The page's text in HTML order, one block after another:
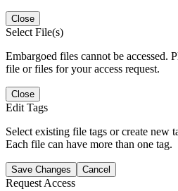
Close
Select File(s)
Embargoed files cannot be accessed.
file or files for your access request.
Close
Edit Tags
Select existing file tags or create new
Each file can have more than one tag.
Save Changes Cancel
Request Access